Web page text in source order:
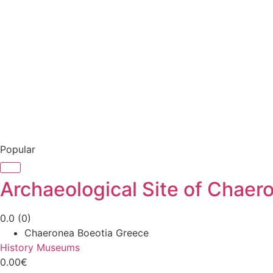
Popular
Archaeological Site of
0.0 (0)
Chaeronea Boeotia Greece
History Museums
0.00€